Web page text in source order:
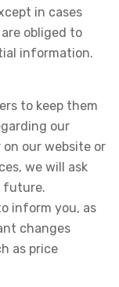
in cases
obliged to
information.
to keep them
our
our website or
we will ask
future.
inform you, as
changes
as price